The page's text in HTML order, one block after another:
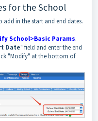
for the School
in the start and end dates.
School>Basic Params.
Date" field and enter the end
"Modify" at the bottom of